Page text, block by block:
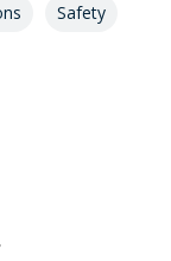
Safety